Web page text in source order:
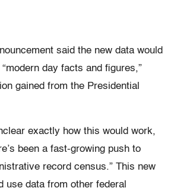
said the new data would
day facts and figures,”
gained from the Presidential
exactly how this would work,
been a fast-growing push to
record census.” This new
use data from other federal